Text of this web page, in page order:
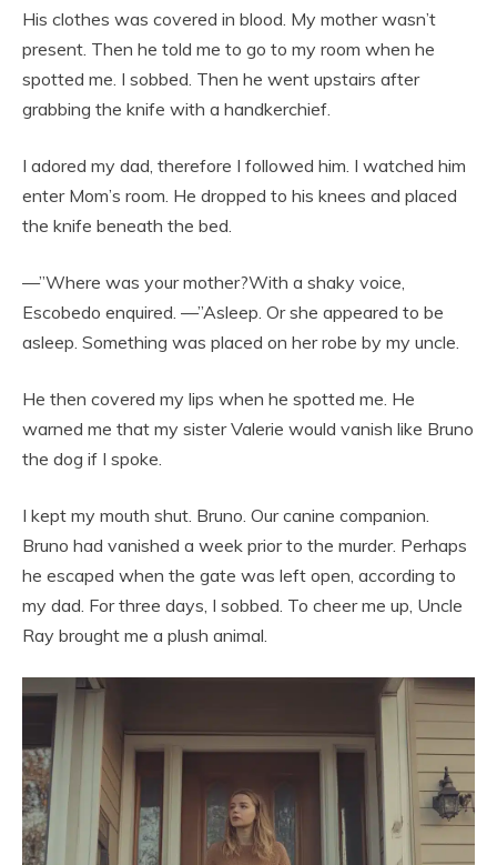
His clothes was covered in blood. My mother wasn’t
present. Then he told me to go to my room when he
spotted me. I sobbed. Then he went upstairs after
grabbing the knife with a handkerchief.
I adored my dad, therefore I followed him. I watched him
enter Mom’s room. He dropped to his knees and placed
the knife beneath the bed.
—”Where was your mother?With a shaky voice,
Escobedo enquired. —”Asleep. Or she appeared to be
asleep. Something was placed on her robe by my uncle.
He then covered my lips when he spotted me. He
warned me that my sister Valerie would vanish like Bruno
the dog if I spoke.
I kept my mouth shut. Bruno. Our canine companion.
Bruno had vanished a week prior to the murder. Perhaps
he escaped when the gate was left open, according to
my dad. For three days, I sobbed. To cheer me up, Uncle
Ray brought me a plush animal.